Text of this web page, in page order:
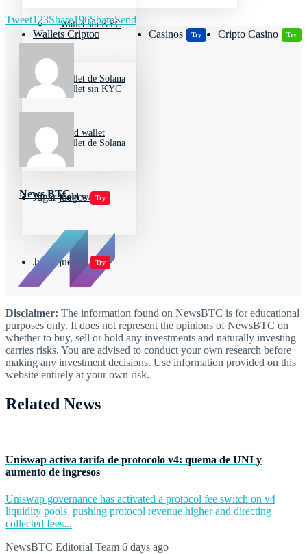
Wallet sin KYC
Wallet de Solana
Cold wallet
Jugar juegos Try
Wallets Cripto
Wallet sin KYC
Wallet de Solana
Cold wallet
Casinos Try Cripto Casino Try
Jugar juegos Try
Tweet123Share196ShareSend
News BTC
Disclaimer: The information found on NewsBTC is for educational
purposes only. It does not represent the opinions of NewsBTC on
whether to buy, sell or hold any investments and naturally investing
carries risks. You are advised to conduct your own research before
making any investment decisions. Use information provided on this
website entirely at your own risk.
Related News
Uniswap activa tarifa de protocolo v4: quema de UNI y
aumento de ingresos
Uniswap governance has activated a protocol fee switch on v4
liquidity pools, pushing protocol revenue higher and directing
collected fees...
NewsBTC Editorial Team 6 days ago